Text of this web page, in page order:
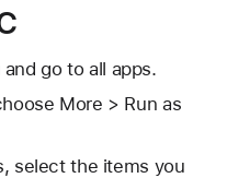
go to all apps.
More > Run as
select the items you